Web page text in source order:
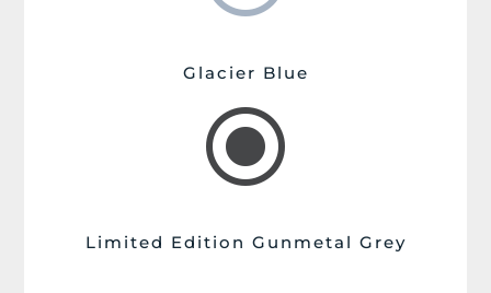
Glacier Blue
\
Limited Edition Gunmetal Grey